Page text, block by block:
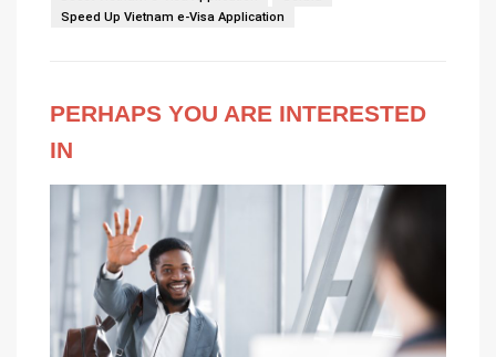
Speed Up Vietnam e-Visa Application
PERHAPS YOU ARE INTERESTED
IN